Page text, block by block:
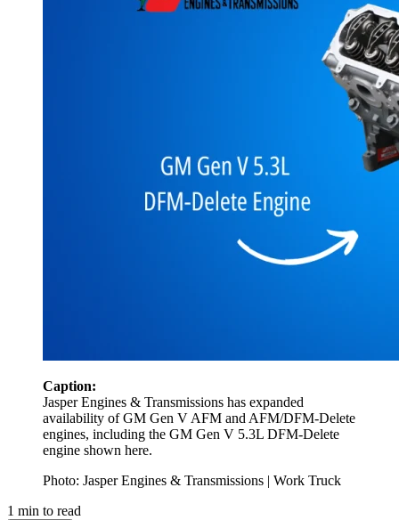
Caption:
Jasper Engines & Transmissions has expanded
availability of GM Gen V AFM and AFM/DFM-Delete
engines, including the GM Gen V 5.3L DFM-Delete
engine shown here.
Photo: Jasper Engines & Transmissions | Work Truck
1 min to read